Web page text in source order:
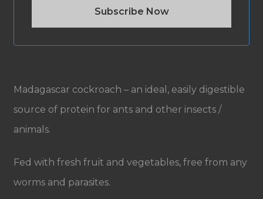
Madagascar cockroach – an ideal, easily digestible
source of protein for ants and other insects /
animals.
Fed with fresh fruit and vegetables, free from any
worms and parasites.